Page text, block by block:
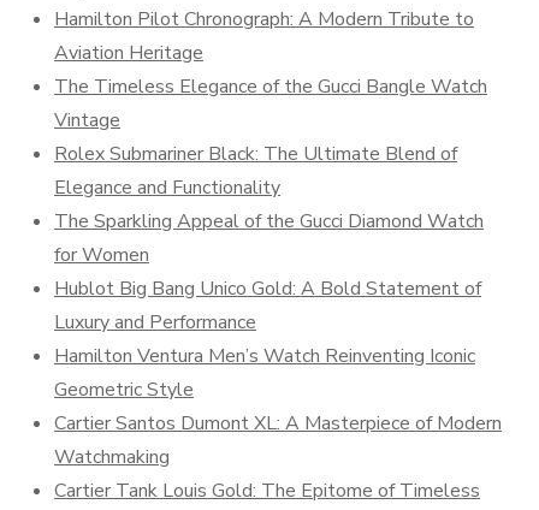
Hamilton Pilot Chronograph: A Modern Tribute to
Aviation Heritage
The Timeless Elegance of the Gucci Bangle Watch
Vintage
Rolex Submariner Black: The Ultimate Blend of
Elegance and Functionality
The Sparkling Appeal of the Gucci Diamond Watch
for Women
Hublot Big Bang Unico Gold: A Bold Statement of
Luxury and Performance
Hamilton Ventura Men’s Watch Reinventing Iconic
Geometric Style
Cartier Santos Dumont XL: A Masterpiece of Modern
Watchmaking
Cartier Tank Louis Gold: The Epitome of Timeless